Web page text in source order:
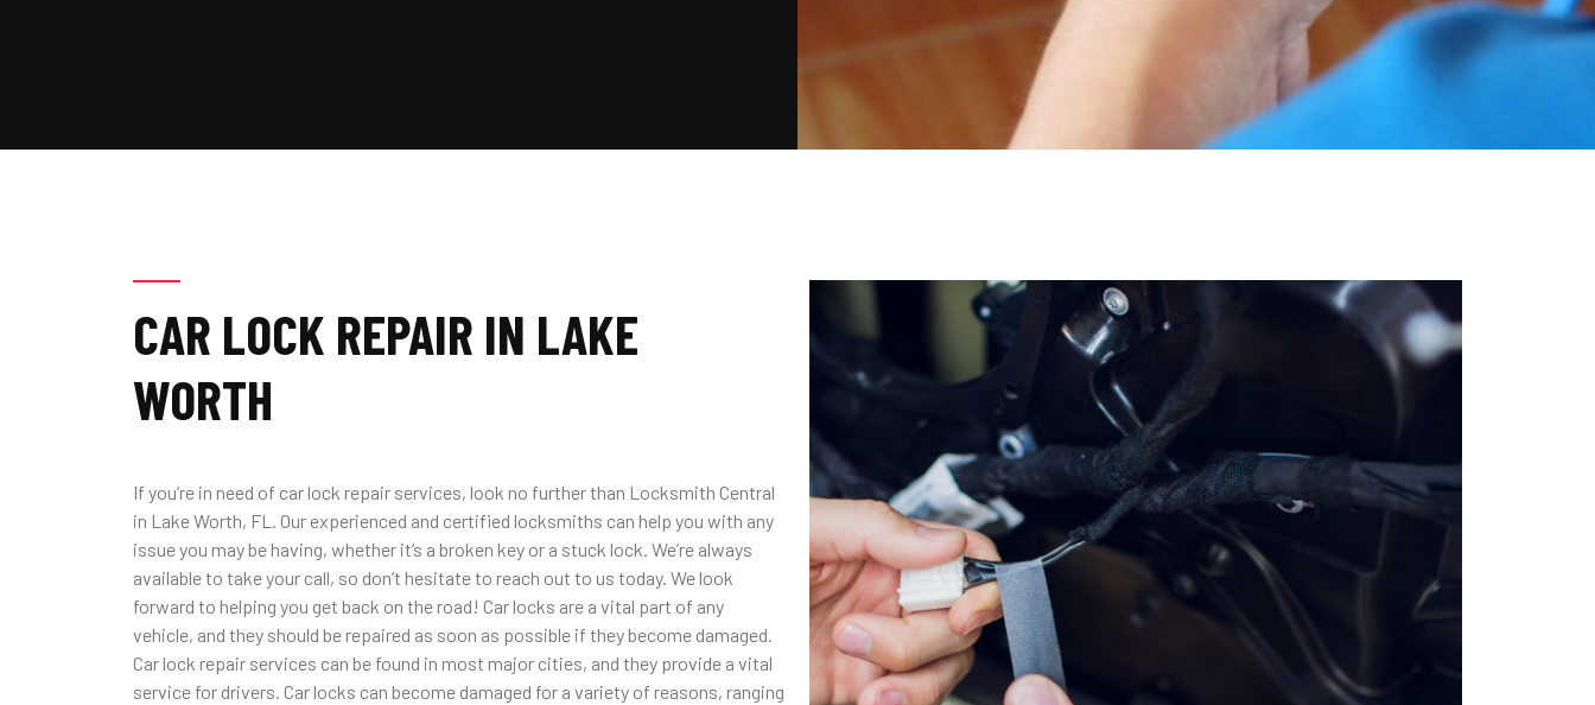
CAR LOCK REPAIR IN LAKE
WORTH
If you’re in need of car lock repair services, look no further than Locksmith Central
in Lake Worth, FL. Our experienced and certified locksmiths can help you with any
issue you may be having, whether it’s a broken key or a stuck lock. We’re always
available to take your call, so don’t hesitate to reach out to us today. We look
forward to helping you get back on the road! Car locks are a vital part of any
vehicle, and they should be repaired as soon as possible if they become damaged.
Car lock repair services can be found in most major cities, and they provide a vital
service for drivers. Car locks can become damaged for a variety of reasons, ranging